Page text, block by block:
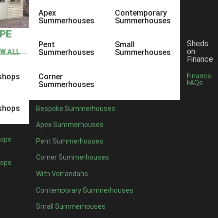
ALL
Apex
Summerhouses
Pent
Summerhouses
Corner
Summerhouses
Contemporary
Summerhouses
Small
Summerhouses
Bespoke Summerhouses
Apex Summerhouses
Pent Summerhouses
Corner Summerhouses
With Verrandahs
Contemporary Summerhouses
Small Summerhouses
Sheds
on
Finance
Finance
FAQs